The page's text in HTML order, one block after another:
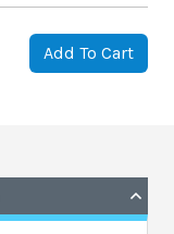
Add To Cart